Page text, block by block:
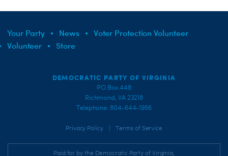
Your Party News
Voter Protection Volunteer
Volunteer
Store
DEMOCRATIC PARTY OF VIRGINIA
PO Box 448
Richmond, VA 23218
Telephone: 804-644-1966
Privacy Policy Terms of Service
Paid for by the Democratic Party of Virginia,